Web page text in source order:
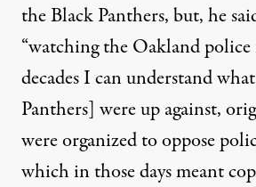
the Black Panthers, but, he
“watching the Oakland
decades I can understand
Panthers] were up against,
were organized to oppose
which in those days meant